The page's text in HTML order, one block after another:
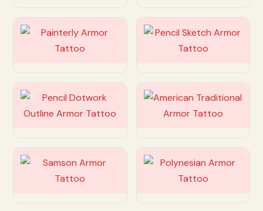
Customize Customize
Customize Customize
Customize Customize